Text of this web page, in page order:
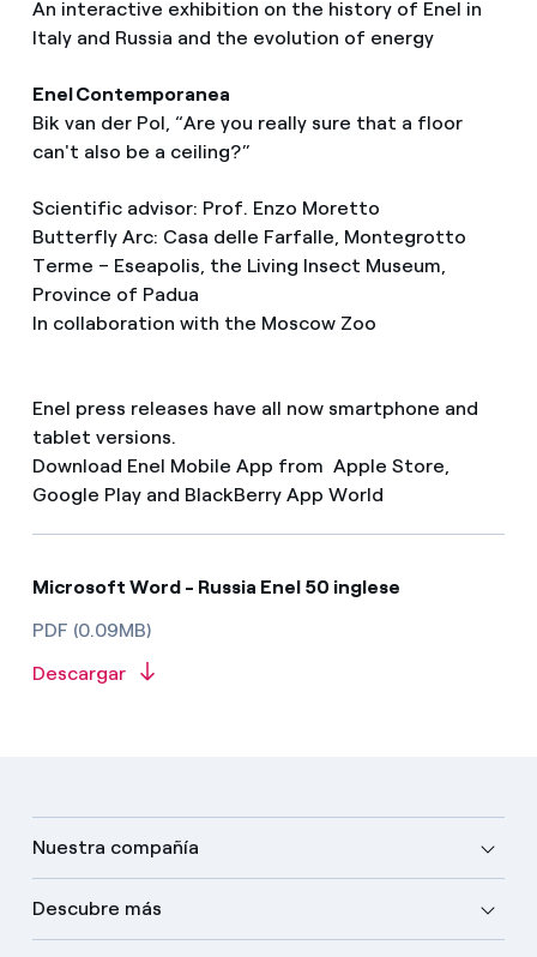
An interactive exhibition on the history of Enel in
Italy and Russia and the evolution of energy
Enel Contemporanea
Bik van der Pol, “Are you really sure that a floor
can't also be a ceiling?”
Scientific advisor: Prof. Enzo Moretto
Butterfly Arc: Casa delle Farfalle, Montegrotto
Terme – Eseapolis, the Living Insect Museum,
Province of Padua
In collaboration with the Moscow Zoo
Enel press releases have all now smartphone and
tablet versions.
Download Enel Mobile App from Apple Store,
Google Play and BlackBerry App World
Microsoft Word - Russia Enel 50 inglese
PDF (0.09MB)
Descargar
Nuestra compañía
Descubre más